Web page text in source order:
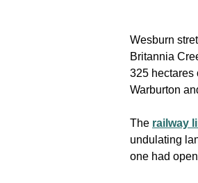
Wesburn
Britannia
325 hectares
Warburton
The railway
undulating
one had